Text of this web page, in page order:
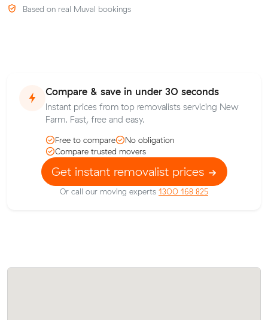
Based on real Muval bookings
Compare & save in under 30 seconds
Instant prices from top removalists servicing New
Farm. Fast, free and easy.
Free to compare
No obligation
Compare trusted movers
Get instant removalist prices
Or call our moving experts 1300 168 825